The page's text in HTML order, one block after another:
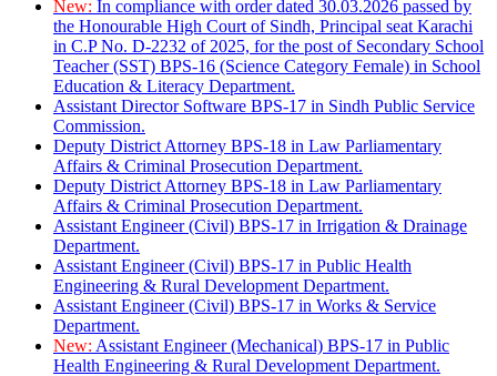
New: In compliance with order dated 30.03.2026 passed by
the Honourable High Court of Sindh, Principal seat Karachi
in C.P No. D-2232 of 2025, for the post of Secondary School
Teacher (SST) BPS-16 (Science Category Female) in School
Education & Literacy Department.
Assistant Director Software BPS-17 in Sindh Public Service
Commission.
Deputy District Attorney BPS-18 in Law Parliamentary
Affairs & Criminal Prosecution Department.
Deputy District Attorney BPS-18 in Law Parliamentary
Affairs & Criminal Prosecution Department.
Assistant Engineer (Civil) BPS-17 in Irrigation & Drainage
Department.
Assistant Engineer (Civil) BPS-17 in Public Health
Engineering & Rural Development Department.
Assistant Engineer (Civil) BPS-17 in Works & Service
Department.
New: Assistant Engineer (Mechanical) BPS-17 in Public
Health Engineering & Rural Development Department.